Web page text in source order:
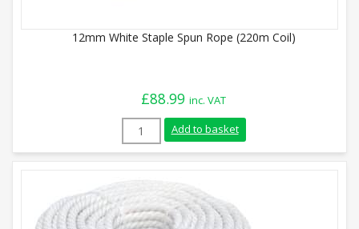
12mm White Staple Spun Rope (220m Coil)
£88.99 inc. VAT
12mm White Staple Spun Rope (220m
Add to basket